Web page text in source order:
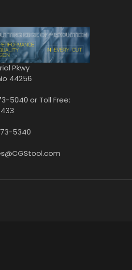
Pkwy
44256
5040 or Toll Free:
5340